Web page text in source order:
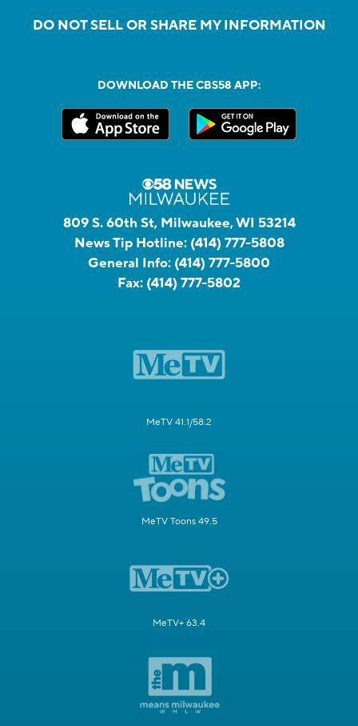
DO NOT SELL OR SHARE MY INFORMATION
DOWNLOAD THE CBS58 APP:
809 S. 60th St, Milwaukee, WI 53214
News Tip Hotline: (414) 777-5808
General Info: (414) 777-5800
Fax: (414) 777-5802
MeTV 41.1/58.2
MeTV Toons 49.5
MeTV+ 63.4